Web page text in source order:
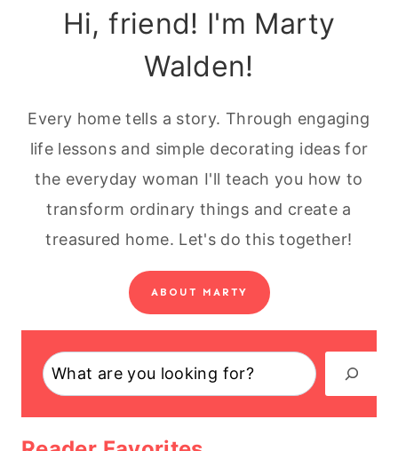
Hi, friend! I'm Marty
Walden!
Every home tells a story. Through engaging
life lessons and simple decorating ideas for
the everyday woman I'll teach you how to
transform ordinary things and create a
treasured home. Let's do this together!
ABOUT MARTY
Search